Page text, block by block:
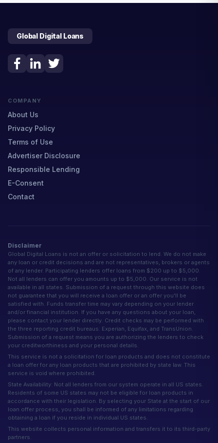
Global Digital Loans
COMPANY
About Us
Privacy Policy
Terms of Use
Advertiser Disclosure
Responsible Lending
E-Consent
Contact
Disclaimer
Global Digital Loans is not an offer or solicitation to lend. We do not make
any loan or credit decisions and are not representatives, brokers or agents
of any lender. Participating lenders offer loans from $200 up to $5,000.
Not all lenders can offer you amounts up to $5,000. Our service is not
available in all states. Submission of a request through this website does
not guarantee that you will receive a loan offer or an offer you'll be
satisfied with. Funds transfer time may vary depending on your lender
and/or financial institution. If you have any questions about your loan,
please contact your lender directly. Credit checks may be performed with
the three reporting credit bureaus: Experian, Equifax, and TransUnion.
Submission of a request means you are authorizing the lenders to check
your creditworthiness and your personal details.
This service is not a solicitation for loan products and does not constitute
a loan offer for any loan products that are prohibited by state law. This
service is void where prohibited.
State Availability: Not all lenders from our system operate in all US states.
Residents of some US states may not be eligible for loan products in
accordance with their legislation. By selecting your State at the start of our
loan offer process, you shall be informed of any limitations regarding
obtaining a loan if you reside in individual US states.
This website collects personal information and transfers it to its third-party
partners.